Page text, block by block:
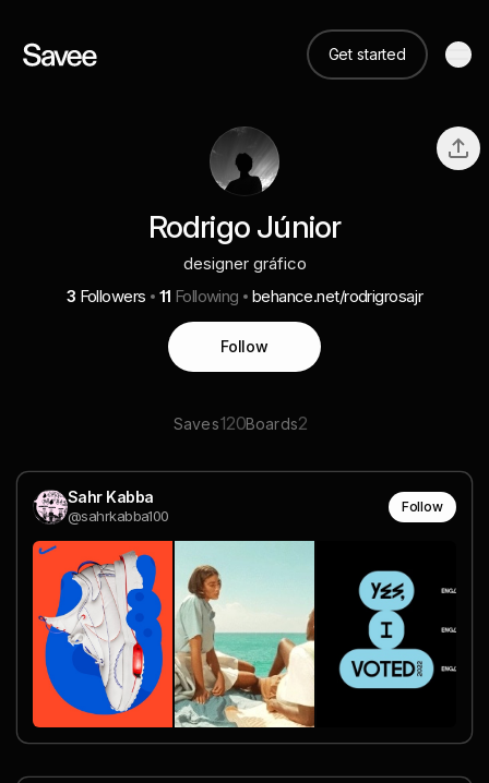
Get started
Rodrigo Júnior
designer gráfico
3 Followers 11 Following behance.net/rodrigrosajr
Follow
Saves120Boards2
Sahr Kabba
@sahrkabba100
Follow